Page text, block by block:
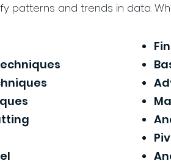
patterns and trends in data.